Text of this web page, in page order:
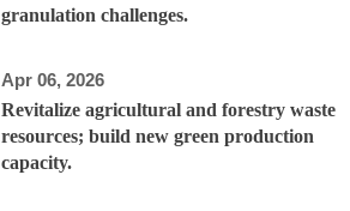
granulation challenges.
Apr 06, 2026
Revitalize agricultural and forestry waste
resources; build new green production
capacity.